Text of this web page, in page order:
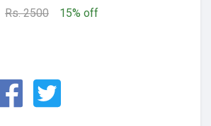
Rs. 2500 15% off